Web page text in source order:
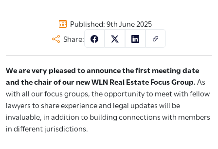
Published: 9th June 2025
Share:
We are very pleased to announce the first meeting date
and the chair of our new WLN Real Estate Focus Group.As
with all our focus groups, the opportunity to meet with fellow
lawyers to share experience and legal updates will be
invaluable, in addition to building connections with members
in different jurisdictions.